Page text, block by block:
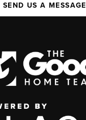
SEND US A MESSAGE